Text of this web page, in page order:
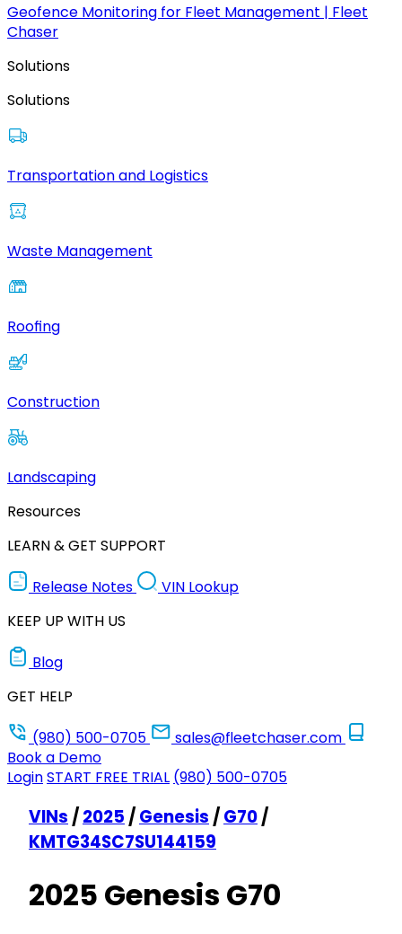
Geofence Monitoring for Fleet Management | Fleet
Chaser
Solutions
Solutions
Transportation and Logistics
Waste Management
Roofing
Construction
Landscaping
Resources
LEARN & GET SUPPORT
Release Notes
VIN Lookup
KEEP UP WITH US
Blog
GET HELP
(980) 500-0705
sales@fleetchaser.com
Book a Demo
LoginSTART FREE TRIAL (980) 500-0705
VINs /2025 /Genesis /G70/
KMTG34SC7SU144159
2025 Genesis G70